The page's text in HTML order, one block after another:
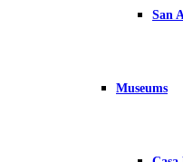
San
Museums